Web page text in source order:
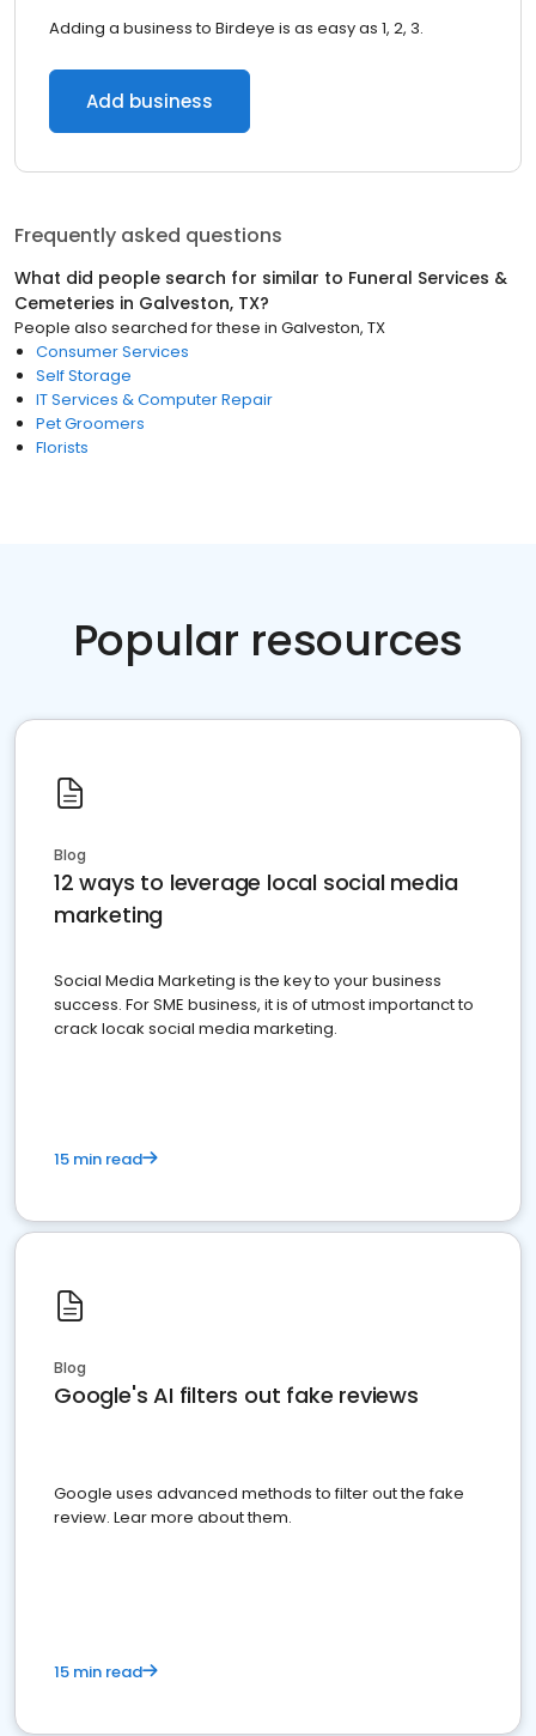
Adding a business to Birdeye is as easy as 1, 2, 3.
Add business
Frequently asked questions
What did people search for similar to Funeral Services &
Cemeteries in Galveston, TX?
People also searched for these in Galveston, TX
Consumer Services
Self Storage
IT Services & Computer Repair
Pet Groomers
Florists
Popular resources
Blog
12 ways to leverage local social media
marketing
Social Media Marketing is the key to your business
success. For SME business, it is of utmost importanct to
crack locak social media marketing.
15 min read
Blog
Google's AI filters out fake reviews
Google uses advanced methods to filter out the fake
review. Lear more about them.
15 min read